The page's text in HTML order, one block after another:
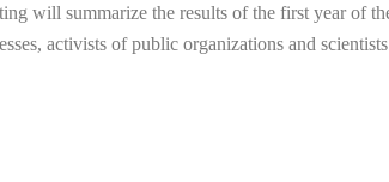
will summarize the results of the first year of
activists of public organizations and